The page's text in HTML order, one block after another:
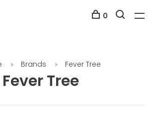
0
Brands Fever Tree
Fever Tree